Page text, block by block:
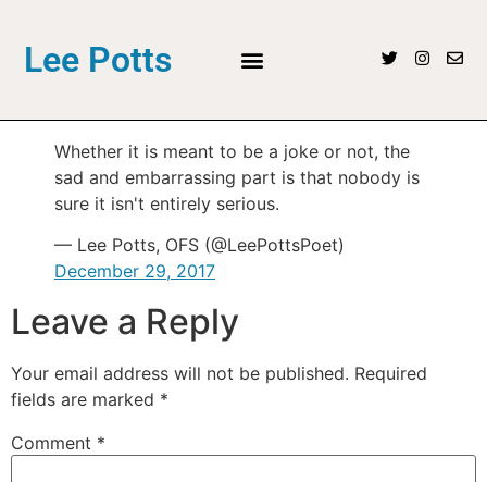
Lee Potts
Whether it is meant to be a joke or not, the
sad and embarrassing part is that nobody is
sure it isn't entirely serious.
— Lee Potts, OFS (@LeePottsPoet)
December 29, 2017
Leave a Reply
Your email address will not be published. Required
fields are marked *
Comment *